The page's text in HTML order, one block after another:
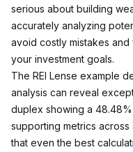
serious about building
accurately analyzing
avoid costly mistakes
your investment goals.
The REI Lense example
analysis can reveal
duplex showing a
supporting metrics
that even the best